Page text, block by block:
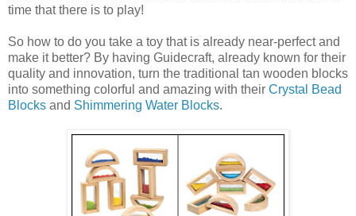
time that there is to play!
So how to do you take a toy that is already near-perfect and
make it better? By having Guidecraft, already known for their
quality and innovation, turn the traditional tan wooden blocks
into something colorful and amazing with their Crystal Bead
Blocks and Shimmering Water Blocks.